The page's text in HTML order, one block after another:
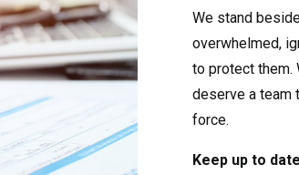
We stand
overwhelmed,
to protect them.
deserve a team
force.
Keep up to